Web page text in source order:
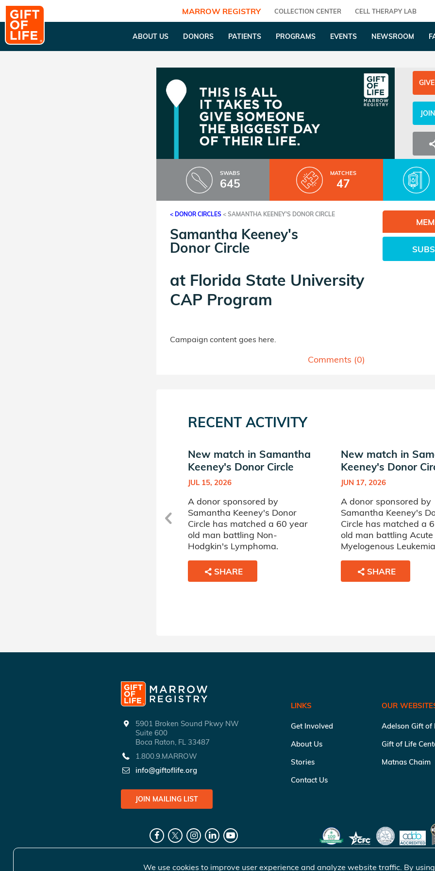
MARROW REGISTRY COLLECTION CENTER CELL THERAPY LAB
ABOUT US DONORS PATIENTS PROGRAMS EVENTS NEWSROOM
SWABS
645
MATCHES
47
< DONOR CIRCLES < SAMANTHA KEENEY'S DONOR CIRCLE
Samantha Keeney's
Donor Circle
at Florida State University
CAP Program
Campaign content goes here.
Comments (0)
RECENT ACTIVITY
New match in Samantha
Keeney's Donor Circle
JUL 15, 2026
A donor sponsored by
Samantha Keeney's Donor
Circle has matched a 60 year
old man battling Non-
Hodgkin's Lymphoma.
SHARE
New match in
Keeney's Donor
JUN 17, 2026
A donor sponsored by
Samantha Keeney's
Circle has matched a
old man battling Acute
Myelogenous
SHARE
5901 Broken Sound Pkwy NW
Suite 600
Boca Raton, FL 33487
1.800.9.MARROW
info@giftoflife.org
JOIN MAILING LIST
LINKS
Get Involved
About Us
Stories
Contact Us
OUR
Adelson Gift of
Gift of Life
Matnas Chaim
We use cookies to improve user experience and analyze website traffic. By